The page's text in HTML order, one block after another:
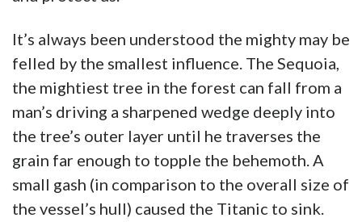
It’s always been understood the mighty may be
felled by the smallest influence. The Sequoia,
the mightiest tree in the forest can fall from a
man’s driving a sharpened wedge deeply into
the tree’s outer layer until he traverses the
grain far enough to topple the behemoth. A
small gash (in comparison to the overall size of
the vessel’s hull) caused the Titanic to sink.